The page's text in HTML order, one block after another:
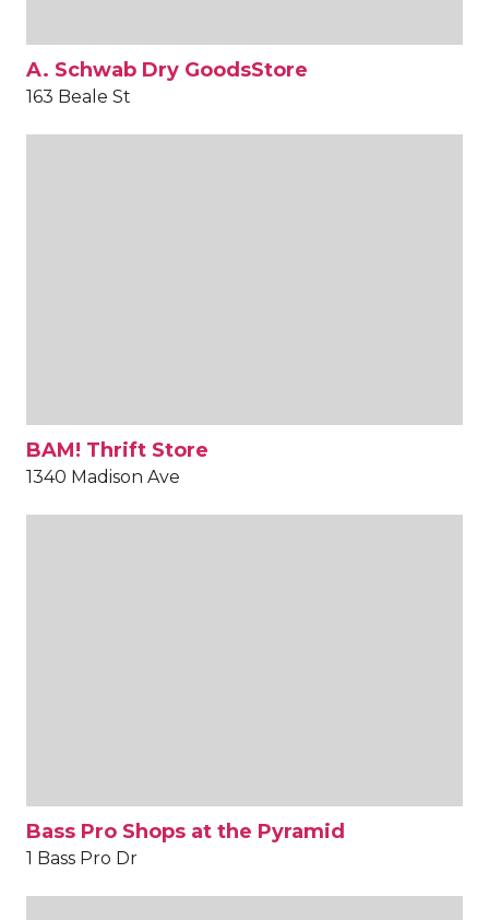
A. Schwab Dry GoodsStore
163 Beale St
BAM! Thrift Store
1340 Madison Ave
Bass Pro Shops at the Pyramid
1 Bass Pro Dr